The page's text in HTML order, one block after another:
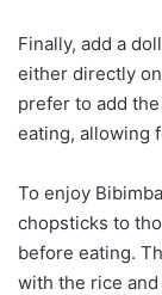
Finally, add a
either directly
prefer to add
eating, allowing
To enjoy
chopsticks to
before eating.
with the rice